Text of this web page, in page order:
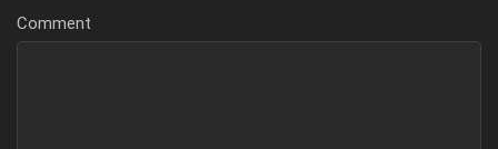
Comment